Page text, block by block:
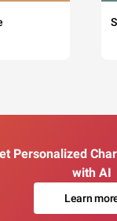
Personalized
with AI
Learn